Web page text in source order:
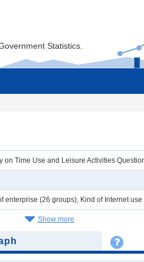
Statistics.
Time Use and Leisure Activities
enterprise (26 groups), Kind of Internet
Show more